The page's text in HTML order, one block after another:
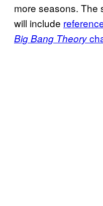
more seasons. The
will include
Big Bang Theory